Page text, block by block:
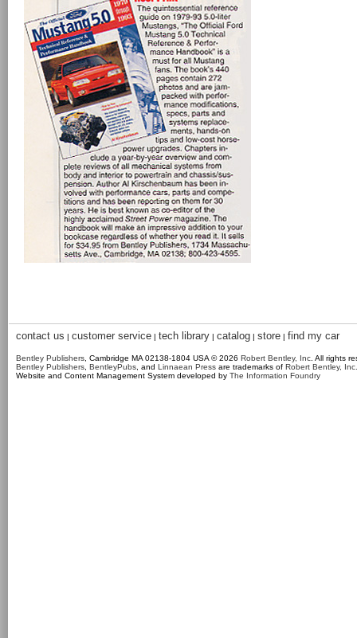
contact us | customer service | tech library | catalog | store | find my car
Bentley Publishers , Cambridge MA 02138-1804 USA © 2026 Robert Bentley, Inc . All rights
Bentley Publishers BentleyPubs , and Linnaean Press are trademarks of Robert Bentley, Inc.
Website and Content Management System developed by The Information Foundry